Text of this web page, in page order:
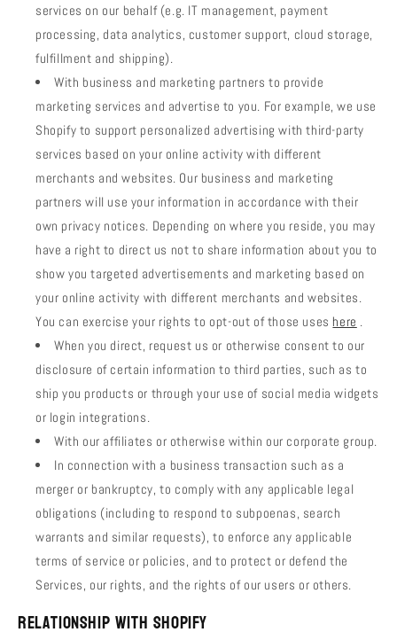
services on our behalf (e.g. IT management, payment
processing, data analytics, customer support, cloud storage,
fulfillment and shipping).
With business and marketing partners to provide
marketing services and advertise to you. For example, we use
Shopify to support personalized advertising with third-party
services based on your online activity with different
merchants and websites. Our business and marketing
partners will use your information in accordance with their
own privacy notices. Depending on where you reside, you may
have a right to direct us not to share information about you to
show you targeted advertisements and marketing based on
your online activity with different merchants and websites.
You can exercise your rights to opt-out of those uses here .
When you direct, request us or otherwise consent to our
disclosure of certain information to third parties, such as to
ship you products or through your use of social media widgets
or login integrations.
With our affiliates or otherwise within our corporate group.
In connection with a business transaction such as a
merger or bankruptcy, to comply with any applicable legal
obligations (including to respond to subpoenas, search
warrants and similar requests), to enforce any applicable
terms of service or policies, and to protect or defend the
Services, our rights, and the rights of our users or others.
Relationship with Shopify